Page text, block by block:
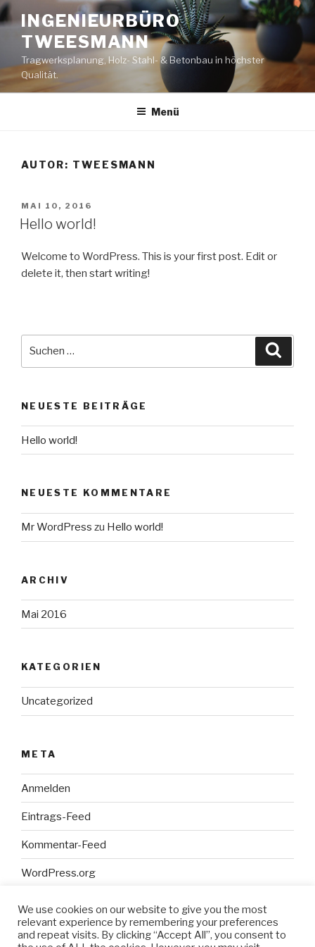
Zum
Inhalt
springen
INGENIEURBÜRO
TWEESMANN
Tragwerksplanung, Holz- Stahl- & Betonbau in höchster
Qualität.
Menü
AUTOR: TWEESMANN
VERÖFFENTLICHT
AM
MAI 10, 2016
Hello world!
Welcome to WordPress. This is your first post. Edit or
delete it, then start writing!
NEUESTE BEITRÄGE
Hello world!
NEUESTE KOMMENTARE
Mr WordPress zu Hello world!
ARCHIV
Mai 2016
KATEGORIEN
Uncategorized
META
Anmelden
Eintrags-Feed
Kommentar-Feed
WordPress.org
We use cookies on our website to give you the most
relevant experience by remembering your preferences
and repeat visits. By clicking “Accept All”, you consent to